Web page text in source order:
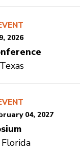
2026
04, 2027